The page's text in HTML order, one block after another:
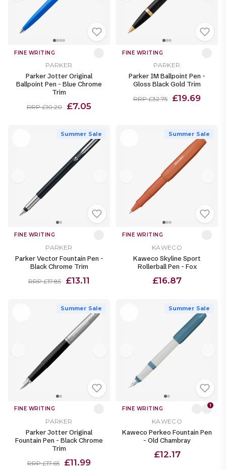
FINE WRITING
PARKER
Parker Jotter Original
Ballpoint Pen - Blue Chrome
Trim
RRP £10.20 £7.05
FINE WRITING
PARKER
Parker IM Ballpoint Pen -
Gloss Black Gold Trim
RRP £32.75 £19.69
Summer Sale
FINE WRITING
PARKER
Parker Vector Fountain Pen -
Black Chrome Trim
RRP £17.85 £13.11
Summer Sale
FINE WRITING
KAWECO
Kaweco Skyline Sport
Rollerball Pen - Fox
£16.87
Summer Sale
FINE WRITING
PARKER
Parker Jotter Original
Fountain Pen - Black Chrome
Trim
RRP £17.65 £11.99
Summer Sale
FINE WRITING 1
KAWECO
Kaweco Perkeo Fountain Pen
- Old Chambray
£12.17